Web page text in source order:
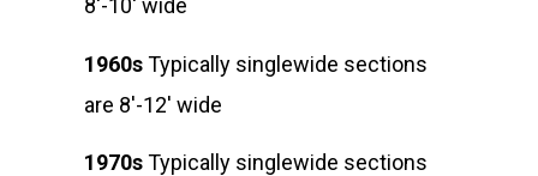
8′-10′ wide
1960sTypically singlewide sections
are 8′-12′ wide
1970sTypically singlewide sections